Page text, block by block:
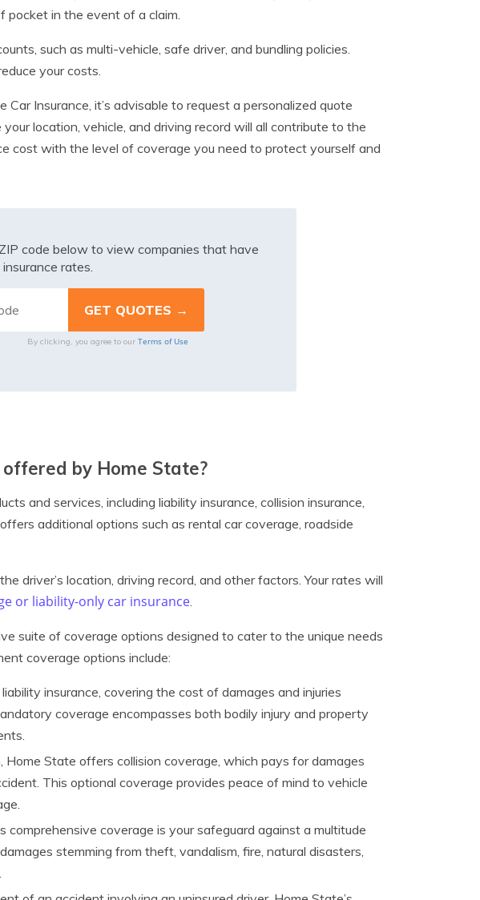
pocket in the event of a claim.
such as multi-vehicle, safe driver, and bundling policies.
your costs.
Insurance, it’s advisable to request a personalized quote
location, vehicle, and driving record will all contribute to the
cost with the level of coverage you need to protect yourself and
code below to view companies that have
rates.
By clicking, you agree to our Terms of Use
by Home State?
and services, including liability insurance, collision insurance,
additional options such as rental car coverage, roadside
driver’s location, driving record, and other factors. Your rates will
or liability-only car insurance.
suite of coverage options designed to cater to the unique needs
coverage options include:
insurance, covering the cost of damages and injuries
coverage encompasses both bodily injury and property
Home State offers collision coverage, which pays for damages
This optional coverage provides peace of mind to vehicle
comprehensive coverage is your safeguard against a multitude
stemming from theft, vandalism, fire, natural disasters,